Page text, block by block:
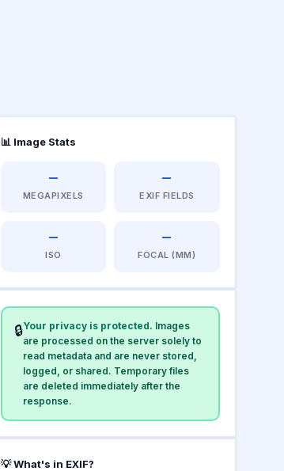
📊 Image Stats
—
MEGAPIXELS
—
EXIF FIELDS
—
ISO
—
FOCAL (MM)
🔒Your privacy is protected. Images
are processed on the server solely to
read metadata and are never stored,
logged, or shared. Temporary files
are deleted immediately after the
response.
💡 What's in EXIF?